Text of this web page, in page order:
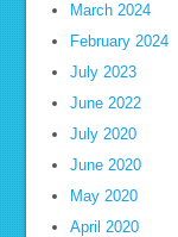
March 2024
February 2024
July 2023
June 2022
July 2020
June 2020
May 2020
April 2020